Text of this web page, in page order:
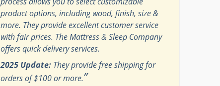
product options, including wood, finish, size &
more. They provide excellent customer service
with fair prices. The Mattress & Sleep Company
offers quick delivery services.
2025 Update: They provide free shipping for
orders of $100 or more.”